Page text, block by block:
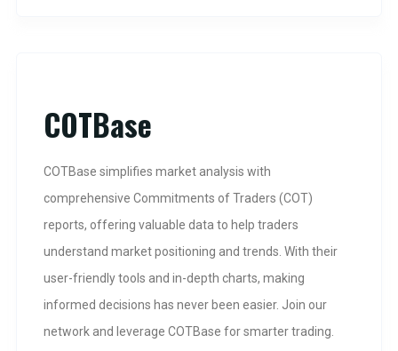
COTBase
COTBase simplifies market analysis with
comprehensive Commitments of Traders (COT)
reports, offering valuable data to help traders
understand market positioning and trends. With their
user-friendly tools and in-depth charts, making
informed decisions has never been easier. Join our
network and leverage COTBase for smarter trading.